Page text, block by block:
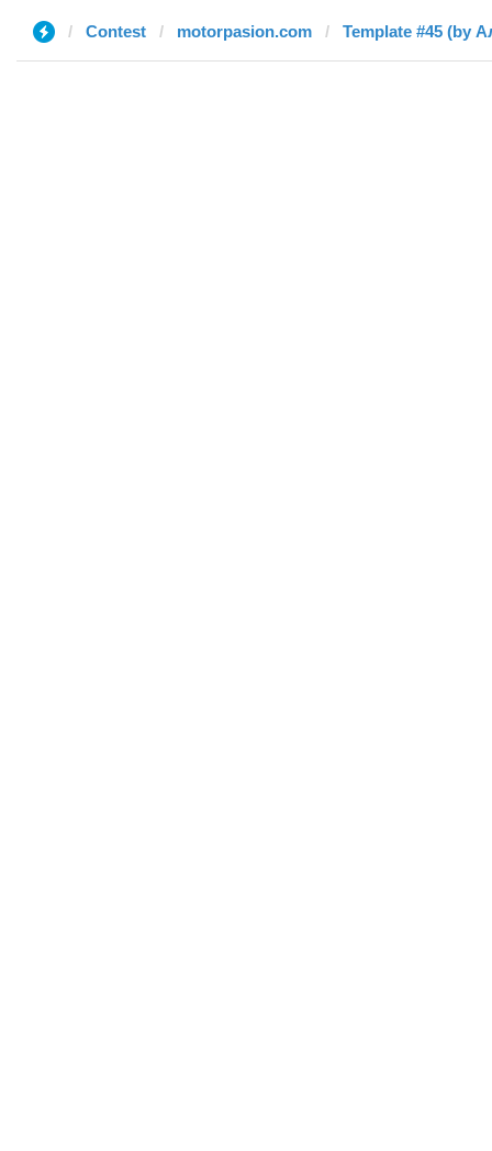
Contest motorpasion.com Template #45 (by